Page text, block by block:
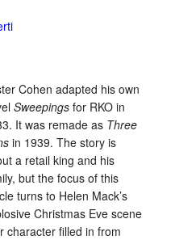
Cohen adapted his own
Sweepingsfor RKO in
It was remade as Three
in 1939. The story is
a retail king and his
but the focus of this
turns to Helen Mack’s
Christmas Eve scene
character filled in from